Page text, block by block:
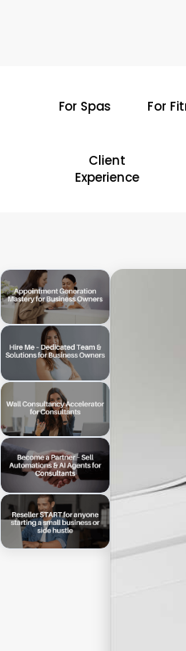
For Spas For
Client
Experience